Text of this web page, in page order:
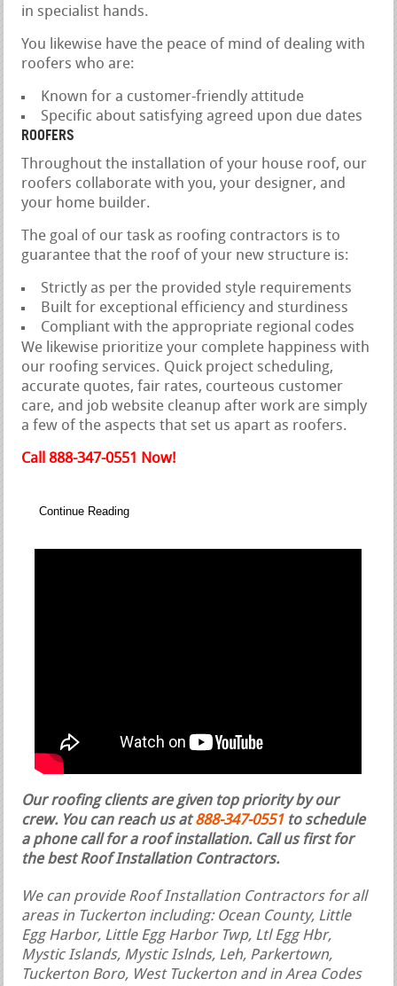
in specialist hands.
You likewise have the peace of mind of dealing with
roofers who are:
Known for a customer-friendly attitude
Specific about satisfying agreed upon due dates
ROOFERS
Throughout the installation of your house roof, our
roofers collaborate with you, your designer, and
your home builder.
The goal of our task as roofing contractors is to
guarantee that the roof of your new structure is:
Strictly as per the provided style requirements
Built for exceptional efficiency and sturdiness
Compliant with the appropriate regional codes
We likewise prioritize your complete happiness with
our roofing services. Quick project scheduling,
accurate quotes, fair rates, courteous customer
care, and job website cleanup after work are simply
a few of the aspects that set us apart as roofers.
Call 888-347-0551 Now!
Continue Reading
Our roofing clients are given top priority by our
crew. You can reach us at888-347-0551 to schedule
a phone call for a roof installation. Call us first for
the best Roof Installation Contractors.
We can provide Roof Installation Contractors for all
areas in Tuckerton including: Ocean County, Little
Egg Harbor, Little Egg Harbor Twp, Ltl Egg Hbr,
Mystic Islands, Mystic Islnds, Leh, Parkertown,
Tuckerton Boro, West Tuckerton and in Area Codes